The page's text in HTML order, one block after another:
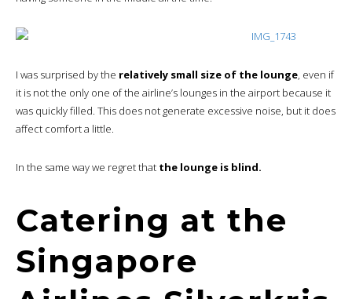
I was surprised by the relatively small size of the lounge, even if
it is not the only one of the airline’s lounges in the airport because it
was quickly filled. This does not generate excessive noise, but it does
affect comfort a little.
In the same way we regret that the lounge is blind.
Catering at the
Singapore